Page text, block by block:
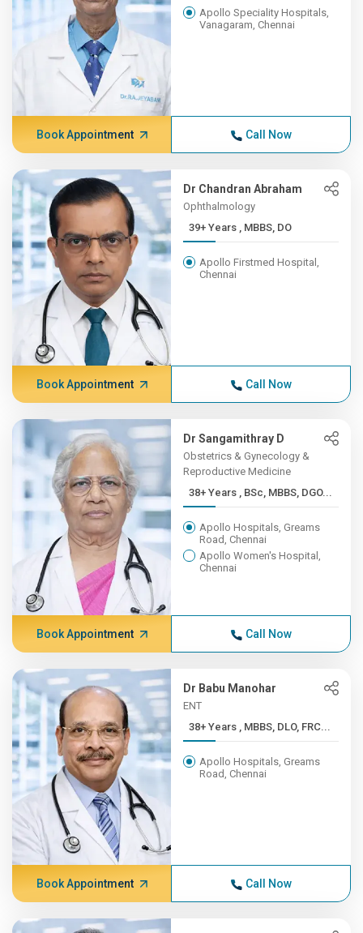
Apollo Speciality Hospitals,
Vanagaram, Chennai
Book Appointment Call Now
Dr Chandran Abraham
Ophthalmology
39+ Years , MBBS, DO
Apollo Firstmed Hospital,
Chennai
Book Appointment Call Now
Dr Sangamithray D
Obstetrics & Gynecology &
Reproductive Medicine
38+ Years , BSc, MBBS, DGO...
Apollo Hospitals, Greams
Road, Chennai
Apollo Women's Hospital,
Chennai
Book Appointment Call Now
Dr Babu Manohar
ENT
38+ Years , MBBS, DLO, FRC...
Apollo Hospitals, Greams
Road, Chennai
Book Appointment Call Now